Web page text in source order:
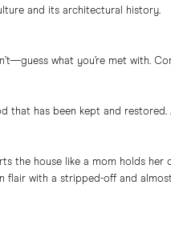
and its architectural history.
what you’re met with.
that has been kept and restored.
the house like a mom holds her
with a stripped-off and almost